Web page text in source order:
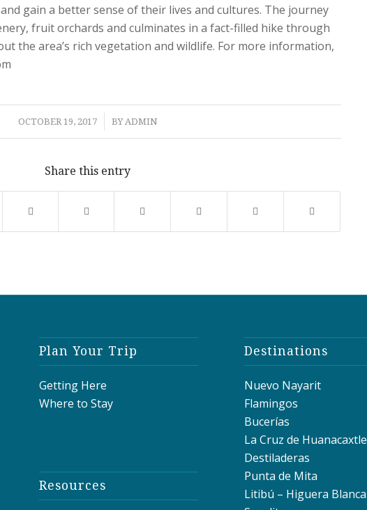
gain a better sense of their lives and cultures. The journey
fruit orchards and culminates in a fact-filled hike through
the area’s rich vegetation and wildlife. For more information,
OCTOBER 19, 2017
/ BYADMIN
Share this entry
Plan Your Trip
Getting Here
Where to Stay
Resources
Destinations
Nuevo Nayarit
Flamingos
Bucerías
La Cruz de Huanacaxtle
Destiladeras
Punta de Mita
Litibú – Higuera Blanca